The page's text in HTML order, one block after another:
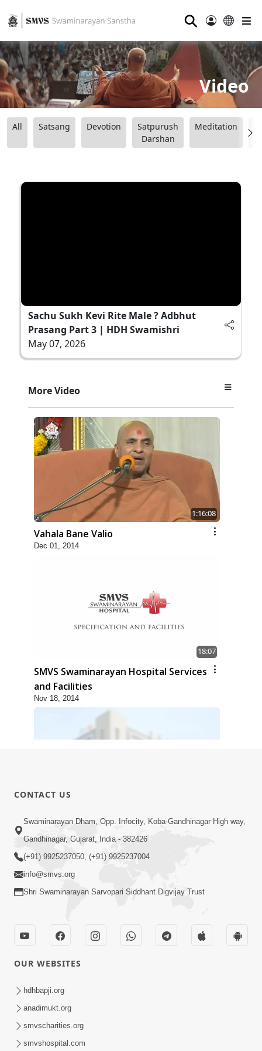
⚲
Video
All Satsang Devotion
Satpurush
Darshan
Meditation
Sachu Sukh Kevi Rite Male ? Adbhut
Prasang Part 3 | HDH Swamishri
May 07, 2026
More Video
1:16:08
Vahala Bane Valio
Dec 01, 2014
18:07
SMVS Swaminarayan Hospital Services
and Facilities
Nov 18, 2014
SMVS Hospital Promo
Oct 28, 2014
55:14
Sant Samagam ni Bhukh
CONTACT US
Swaminarayan Dham, Opp. Infocity, Koba-Gandhinagar High way,
Gandhinagar, Gujarat, India - 382426
(+91) 9925237050, (+91) 9925237004
info@smvs.org
Shri Swaminarayan Sarvopari Siddhant Digvijay Trust
OUR WEBSITES
hdhbapji.org
anadimukt.org
smvscharities.org
smvshospital.com